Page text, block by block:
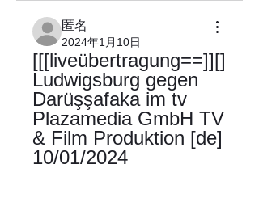
匿名
2024年1月10日
[[[liveübertragung==]][]
Ludwigsburg gegen
Darüşşafaka im tv
Plazamedia GmbH TV
& Film Produktion [de]
10/01/2024